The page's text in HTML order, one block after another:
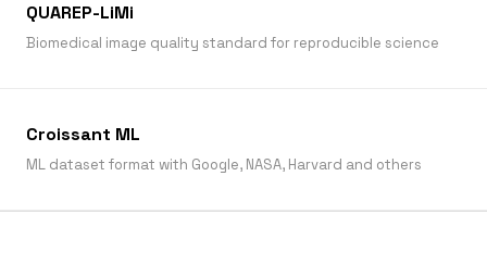
QUAREP-LiMi
Biomedical image quality standard for reproducible science
Croissant ML
ML dataset format with Google, NASA, Harvard and others